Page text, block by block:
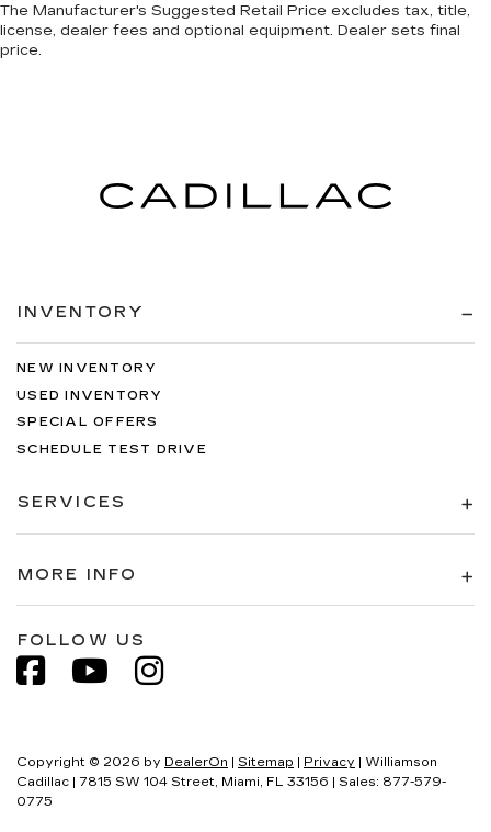
The Manufacturer's Suggested Retail Price excludes tax, title,
license, dealer fees and optional equipment. Dealer sets final
price.
INVENTORY
NEW INVENTORY
USED INVENTORY
SPECIAL OFFERS
SCHEDULE TEST DRIVE
SERVICES
MORE INFO
FOLLOW US
Copyright © 2026 by DealerOn | Sitemap | Privacy | Williamson
Cadillac | 7815 SW 104 Street, Miami, FL 33156 | Sales: 877-579-
0775